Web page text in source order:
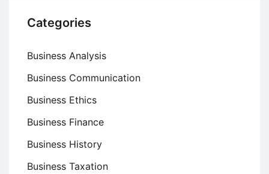
Categories
Business Analysis
Business Communication
Business Ethics
Business Finance
Business History
Business Taxation